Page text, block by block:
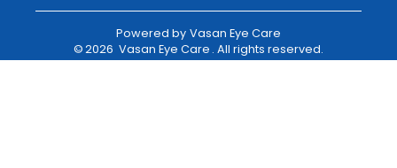
Powered by Vasan Eye Care
©2026 Vasan Eye Care . All rights reserved.